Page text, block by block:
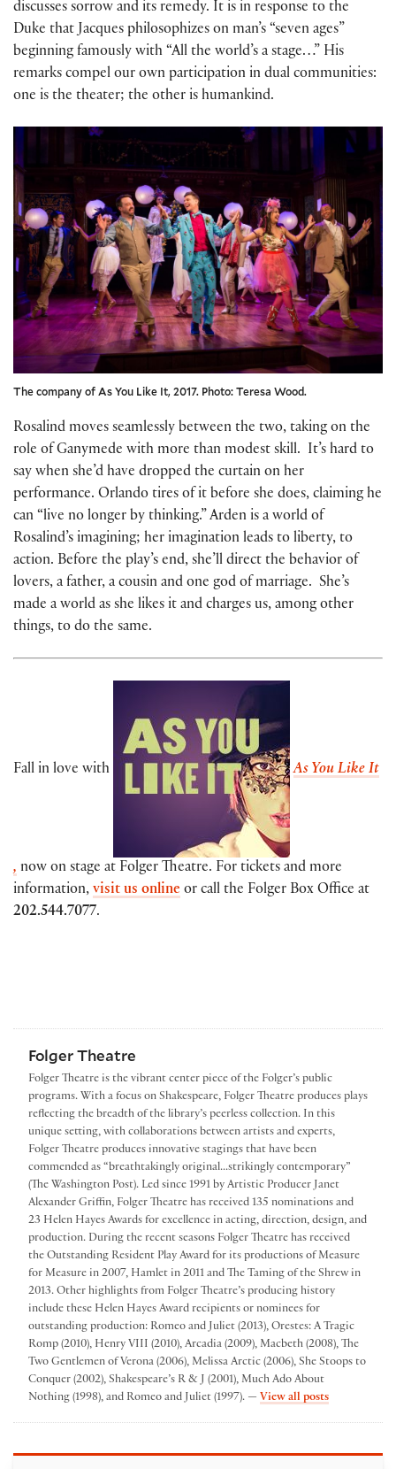
discusses sorrow and its remedy. It is in response to the
Duke that Jacques philosophizes on man’s “seven ages”
beginning famously with “All the world’s a stage…” His
remarks compel our own participation in dual communities:
one is the theater; the other is humankind.
The company of As You Like It, 2017. Photo: Teresa Wood.
Rosalind moves seamlessly between the two, taking on the
role of Ganymede with more than modest skill. It’s hard to
say when she’d have dropped the curtain on her
performance. Orlando tires of it before she does, claiming he
can “live no longer by thinking.” Arden is a world of
Rosalind’s imagining; her imagination leads to liberty, to
action. Before the play’s end, she’ll direct the behavior of
lovers, a father, a cousin and one god of marriage. She’s
made a world as she likes it and charges us, among other
things, to do the same.
Fall in love with As You Like It
, now on stage at Folger Theatre. For tickets and more
information, visit us online or call the Folger Box Office at
202.544.7077.
Folger Theatre
Folger Theatre is the vibrant center piece of the Folger’s public
programs. With a focus on Shakespeare, Folger Theatre produces plays
reflecting the breadth of the library’s peerless collection. In this
unique setting, with collaborations between artists and experts,
Folger Theatre produces innovative stagings that have been
commended as “breathtakingly original...strikingly contemporary”
(The Washington Post). Led since 1991 by Artistic Producer Janet
Alexander Griffin, Folger Theatre has received 135 nominations and
23 Helen Hayes Awards for excellence in acting, direction, design, and
production. During the recent seasons Folger Theatre has received
the Outstanding Resident Play Award for its productions of Measure
for Measure in 2007, Hamlet in 2011 and The Taming of the Shrew in
2013. Other highlights from Folger Theatre’s producing history
include these Helen Hayes Award recipients or nominees for
outstanding production: Romeo and Juliet (2013), Orestes: A Tragic
Romp (2010), Henry VIII (2010), Arcadia (2009), Macbeth (2008), The
Two Gentlemen of Verona (2006), Melissa Arctic (2006), She Stoops to
Conquer (2002), Shakespeare’s R & J (2001), Much Ado About
Nothing (1998), and Romeo and Juliet (1997). — View all postsby Folger